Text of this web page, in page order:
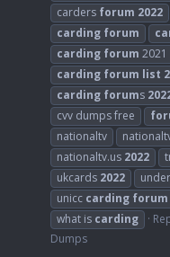
carders forum 2022
carding forum
carding forum 2021
carding forum list
carding forums
cvv dumps free
nationaltv
nationaltv.us 2022
ukcards 2022
unicc carding forum
what is carding
Dumps